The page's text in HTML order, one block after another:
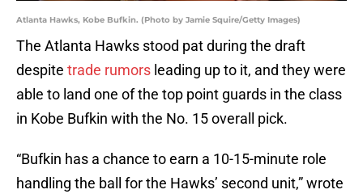
Atlanta Hawks, Kobe Bufkin. (Photo by Jamie Squire/Getty Images)
The Atlanta Hawks stood pat during the draft
despite trade rumors leading up to it, and they were
able to land one of the top point guards in the class
in Kobe Bufkin with the No. 15 overall pick.
“Bufkin has a chance to earn a 10-15-minute role
handling the ball for the Hawks’ second unit,” wrote